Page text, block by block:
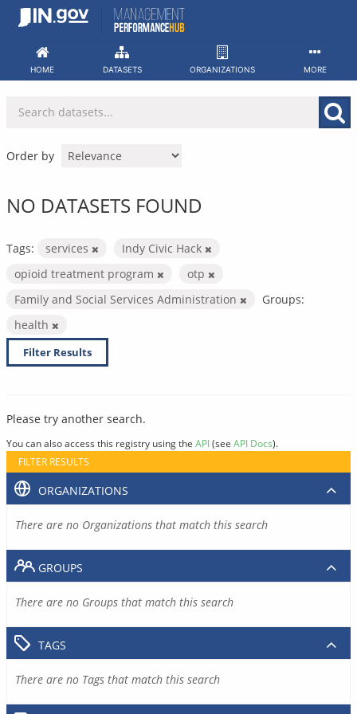
Skip
HOME DATASETS ORGANIZATIONS MORE
Order by
NO DATASETS FOUND
Tags: services
Indy Civic Hack
opioid treatment program
otp
Family and Social Services Administration
Groups:
health
Filter Results
Please try another search.
You can also access this registry using the API(see API Docs).
FILTER RESULTS
ORGANIZATIONS
There are no Organizations that match this search
GROUPS
There are no Groups that match this search
TAGS
There are no Tags that match this search